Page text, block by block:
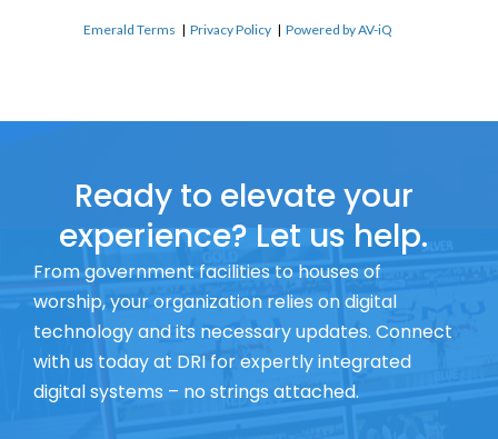
Emerald Terms |Privacy Policy |Powered by AV-iQ
Ready to elevate your
experience? Let us help.
From government facilities to houses of
worship, your organization relies on digital
technology and its necessary updates. Connect
with us today at DRI for expertly integrated
digital systems – no strings attached.